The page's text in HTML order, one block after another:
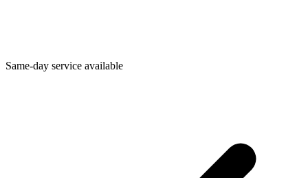
Same-day service available